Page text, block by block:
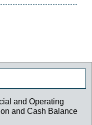
and Operating
and Cash Balance